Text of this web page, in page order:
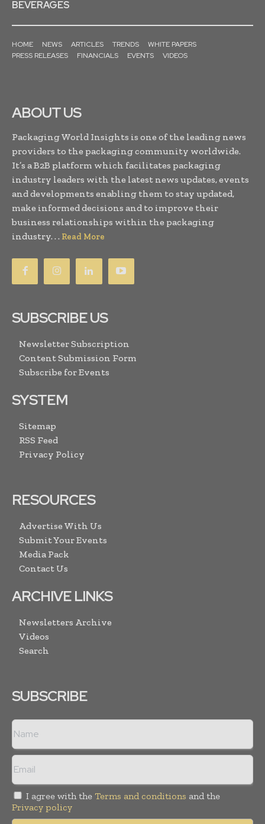
BEVERAGES
HOME NEWS ARTICLES TRENDS
WHITE PAPERS
PRESS RELEASES
FINANCIALS EVENTS VIDEOS
ABOUT US
Packaging World Insights is one of the leading news
providers to the packaging community worldwide.
It’s a B2B platform which facilitates packaging
industry leaders with the latest news updates, events
and developments enabling them to stay updated,
make informed decisions and to improve their
business relationships within the packaging
industry. . . Read More
SUBSCRIBE US
Newsletter Subscription
Content Submission Form
Subscribe for Events
SYSTEM
Sitemap
RSS Feed
Privacy Policy
RESOURCES
Advertise With Us
Submit Your Events
Media Pack
Contact Us
ARCHIVE LINKS
Newsletters Archive
Videos
Search
SUBSCRIBE
I agree with the Terms and conditions and the
Privacy policy